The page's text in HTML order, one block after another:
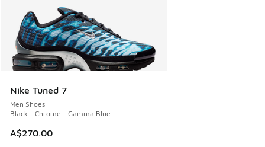
Nike Tuned 7
Men Shoes
Black - Chrome - Gamma Blue
A$270.00